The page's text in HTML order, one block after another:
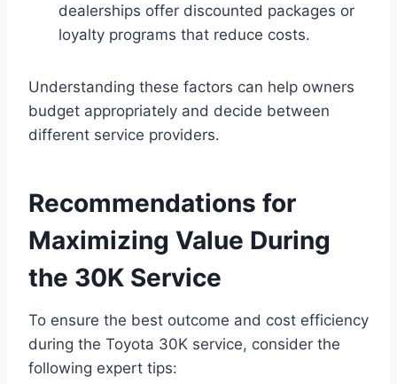
dealerships offer discounted packages or
loyalty programs that reduce costs.
Understanding these factors can help owners
budget appropriately and decide between
different service providers.
Recommendations for
Maximizing Value During
the 30K Service
To ensure the best outcome and cost efficiency
during the Toyota 30K service, consider the
following expert tips: